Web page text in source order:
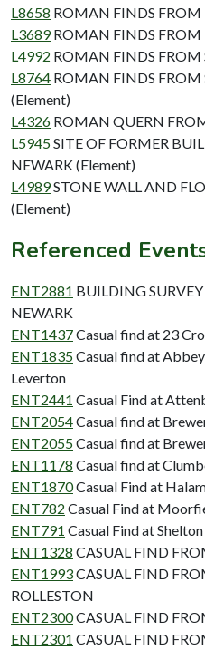
L8658 ROMAN FINDS FROM
L3689 ROMAN FINDS FROM
L4992 ROMAN FINDS FROM
L8764 ROMAN FINDS
(Element)
L4326 ROMAN QUERN
L5945SITE OF FORMER
NEWARK (Element)
L4989STONE WALL AND
(Element)
Referenced
ENT2881 BUILDING
NEWARK
ENT1437Casual find at 23
ENT1835Casual find at
Leverton
ENT2441 Casual Find at
ENT2054Casual find at
ENT2055Casual find at
ENT1178 Casual find at
ENT1870Casual Find at
ENT782 Casual Find at
ENT791 Casual Find at Shelton
ENT1328 CASUAL FIND
ENT1993CASUAL FIND
ROLLESTON
ENT2300CASUAL FIND
ENT2301 CASUAL FIND